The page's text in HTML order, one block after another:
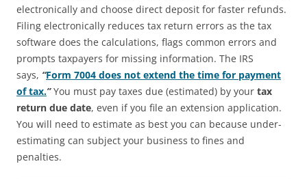
electronically and choose direct deposit for faster refunds.
Filing electronically reduces tax return errors as the tax
software does the calculations, flags common errors and
prompts taxpayers for missing information. The IRS
says, “Form 7004 does not extend the time for payment
of tax.”You must pay taxes due (estimated) by your tax
return due date, even if you file an extension application.
You will need to estimate as best you can because under-
estimating can subject your business to fines and
penalties.